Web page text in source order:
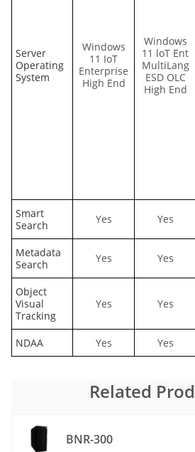
Server
Operating
System
Windows
11 IoT
Enterprise
High End
Windows
11 loT Ent
MultiLang
ESD OLC
High End
Smart
Search
Yes Yes
Metadata
Search
Yes Yes
Object
Visual
Tracking
Yes Yes
NDAA Yes Yes
Related
BNR-300